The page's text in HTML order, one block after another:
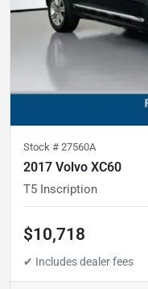
Stock # 27560A
2017 Volvo XC60
T5 Inscription
$10,718